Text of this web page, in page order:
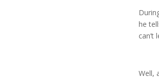
he
can’t
Well,